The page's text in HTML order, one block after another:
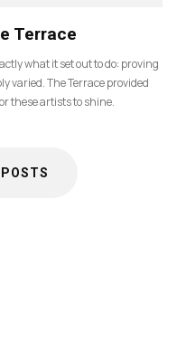
Terrace
what it set out to do: proving
varied. The Terrace provided
these artists to shine.